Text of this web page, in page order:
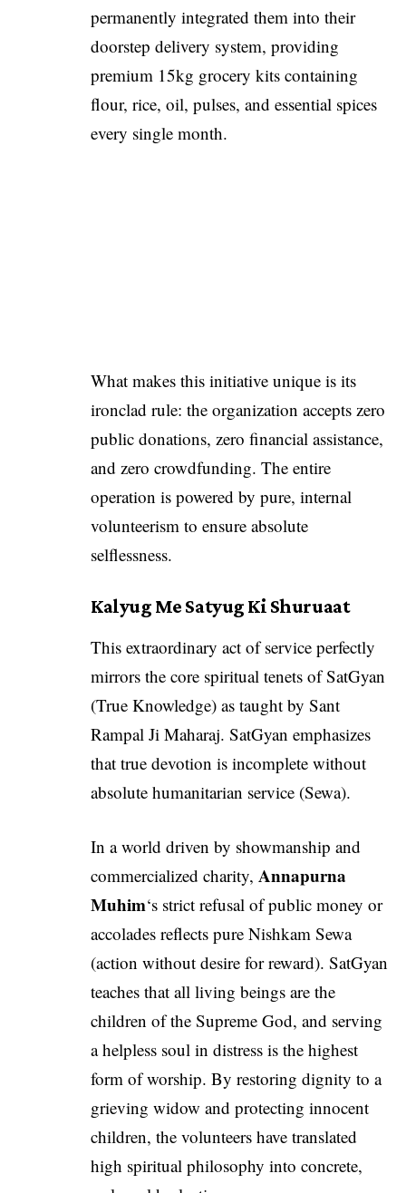
permanently integrated them into their
doorstep delivery system, providing
premium 15kg grocery kits containing
flour, rice, oil, pulses, and essential spices
every single month.
What makes this initiative unique is its
ironclad rule: the organization accepts zero
public donations, zero financial assistance,
and zero crowdfunding. The entire
operation is powered by pure, internal
volunteerism to ensure absolute
selflessness.
Kalyug Me Satyug Ki Shuruaat
This extraordinary act of service perfectly
mirrors the core spiritual tenets of SatGyan
(True Knowledge) as taught by Sant
Rampal Ji Maharaj. SatGyan emphasizes
that true devotion is incomplete without
absolute humanitarian service (Sewa).
In a world driven by showmanship and
commercialized charity, Annapurna
Muhim‘s strict refusal of public money or
accolades reflects pure Nishkam Sewa
(action without desire for reward). SatGyan
teaches that all living beings are the
children of the Supreme God, and serving
a helpless soul in distress is the highest
form of worship. By restoring dignity to a
grieving widow and protecting innocent
children, the volunteers have translated
high spiritual philosophy into concrete,